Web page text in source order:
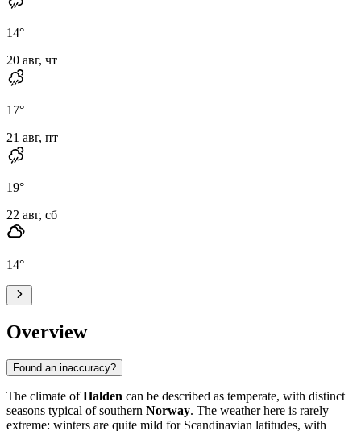
14°
20 авг, чт
17°
21 авг, пт
19°
22 авг, сб
14°
Overview
Found an inaccuracy?
The climate ofHalden can be described as temperate, with distinct
seasons typical of southern Norway. The weather here is rarely
extreme: winters are quite mild for Scandinavian latitudes, with